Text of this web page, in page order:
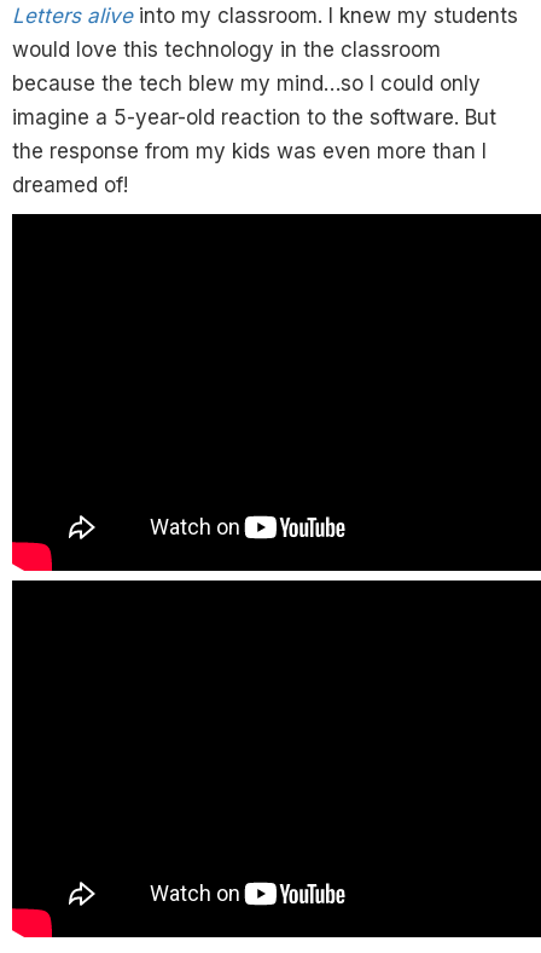
Letters aliveinto my classroom. I knew my students
would love this technology in the classroom
because the tech blew my mind…so I could only
imagine a 5-year-old reaction to the software. But
the response from my kids was even more than I
dreamed of!